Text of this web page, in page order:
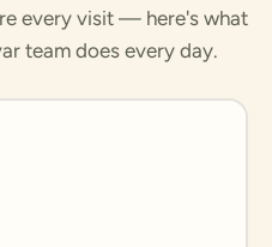
every visit — here's what
team does every day.